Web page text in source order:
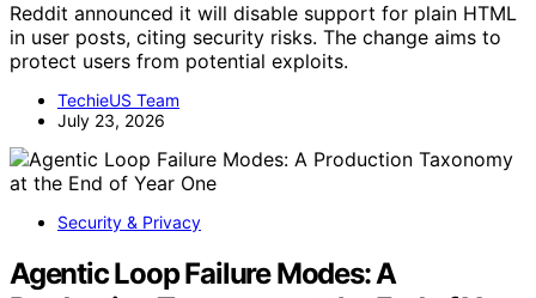
Reddit announced it will disable support for plain HTML
in user posts, citing security risks. The change aims to
protect users from potential exploits.
TechieUS Team
July 23, 2026
Security & Privacy
Agentic Loop Failure Modes: A